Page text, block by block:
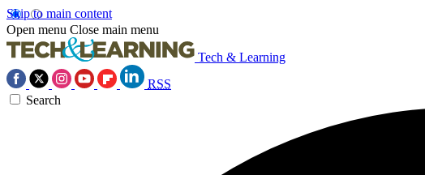
Skip to main content
Open menu Close main menu
Tech & Learning
RSS
Search